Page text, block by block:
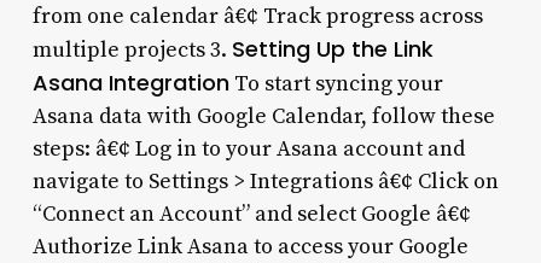
from one calendar â€¢ Track progress across
multiple projects 3. Setting Up the Link
Asana IntegrationTo start syncing your
Asana data with Google Calendar, follow these
steps: â€¢ Log in to your Asana account and
navigate to Settings > Integrations â€¢ Click on
“Connect an Account” and select Google â€¢
Authorize Link Asana to access your Google